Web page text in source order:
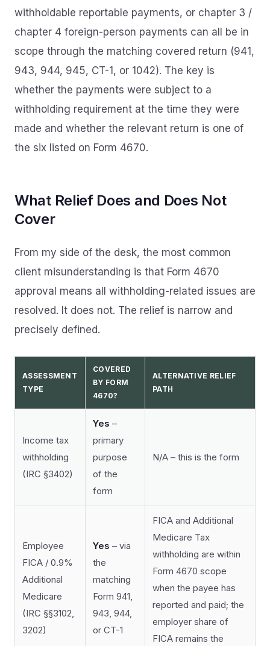
withholdable reportable payments, or chapter 3 /
chapter 4 foreign-person payments can all be in
scope through the matching covered return (941,
943, 944, 945, CT-1, or 1042). The key is
whether the payments were subject to a
withholding requirement at the time they were
made and whether the relevant return is one of
the six listed on Form 4670.
What Relief Does and Does Not
Cover
From my side of the desk, the most common
client misunderstanding is that Form 4670
approval means all withholding-related issues are
resolved. It does not. The relief is narrow and
precisely defined.
ASSESSMENT
TYPE
COVERED
BY FORM
4670?
ALTERNATIVE RELIEF
PATH
Income tax
withholding
(IRC §3402)
Yes –
primary
purpose
of the
form
N/A – this is the form
Employee
FICA / 0.9%
Additional
Medicare
(IRC §§3102,
3202)
Yes – via
the
matching
Form 941,
943, 944,
or CT-1
FICA and Additional
Medicare Tax
withholding are within
Form 4670 scope
when the payee has
reported and paid; the
employer share of
FICA remains the